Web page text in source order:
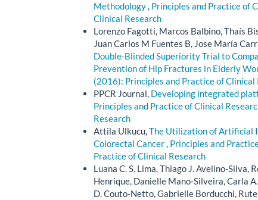
Methodology, Principles and Practice of
Clinical Research
Lorenzo Fagotti, Marcos Balbino, Thaís
Juan Carlos M Fuentes B, Jose María
Double-Blinded Superiority Trial to
Prevention of Hip Fractures in Elderly
(2016): Principles and Practice of Clinical
PPCR Journal, Developing integrated
Principles and Practice of Clinical
Research
Attila Ulkucu,The Utilization of Artificial
Colorectal Cancer, Principles and
Practice of Clinical Research
Luana C. S. Lima, Thiago J. Avelino-Silva,
Henrique, Danielle Mano-Silveira, Carla
D. Couto-Netto, Gabrielle Borducchi,